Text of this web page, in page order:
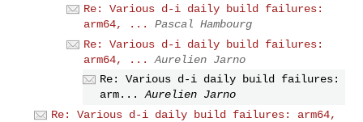
Re: Various d-i daily build failures:
arm64, ...
Pascal Hambourg
Re: Various d-i daily build failures:
arm64, ...
Aurelien Jarno
Re: Various d-i daily build failures:
arm...
Aurelien Jarno
Re: Various d-i daily build failures: arm64,